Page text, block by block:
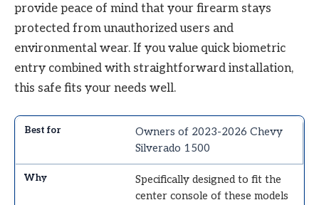
provide peace of mind that your firearm stays
protected from unauthorized users and
environmental wear. If you value quick biometric
entry combined with straightforward installation,
this safe fits your needs well.
Owners of 2023-2026 Chevy
Silverado 1500
Specifically designed to fit the
center console of these models